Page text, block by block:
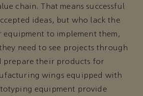
chain. That means successful
ideas, but who lack the
to implement them,
need to see projects through
their products for
wings equipped with
equipment provide